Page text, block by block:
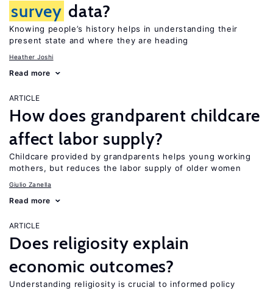
survey data?
Knowing people’s history helps in understanding their
present state and where they are heading
Heather Joshi
Read more
ARTICLE
How does grandparent childcare
affect labor supply?
Childcare provided by grandparents helps young working
mothers, but reduces the labor supply of older women
Giulio Zanella
Read more
ARTICLE
Does religiosity explain
economic outcomes?
Understanding religiosity is crucial to informed policy